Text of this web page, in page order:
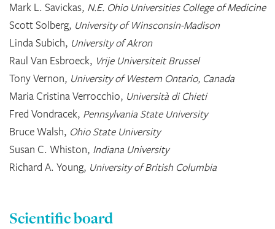
Mark L. Savickas, N.E. Ohio Universities College of Medicine
Scott Solberg, University of Winsconsin-Madison
Linda Subich, University of Akron
Raul Van Esbroeck, Vrije Universiteit Brussel
Tony Vernon, University of Western Ontario, Canada
Maria Cristina Verrocchio, Università di Chieti
Fred Vondracek, Pennsylvania State University
Bruce Walsh, Ohio State University
Susan C. Whiston, Indiana University
Richard A. Young, University of British Columbia
Scientific board